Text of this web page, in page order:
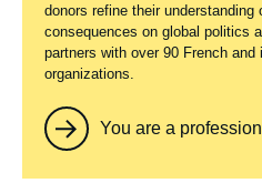
donors refine their
consequences on global politics
partners with over 90 French and
organizations.
You are a